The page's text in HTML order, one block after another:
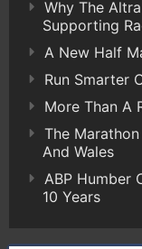
Why The
Supporting
A New Half
Run Smarter
More Than A
The
And Wales
ABP Humber
10 Years